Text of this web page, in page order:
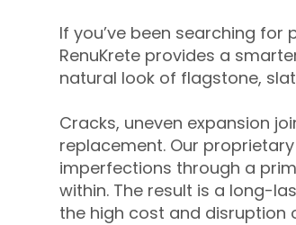
If you’ve been searching
RenuKrete provides a
natural look of flagstone,
Cracks, uneven expansion
replacement. Our
imperfections through a
within. The result is a long-
the high cost and disruption